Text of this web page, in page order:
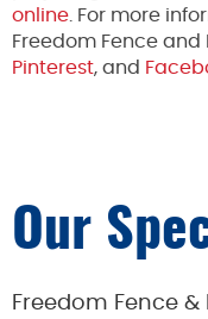
online . For more
Freedom Fence and
Pinterest, and
Our
Freedom Fence